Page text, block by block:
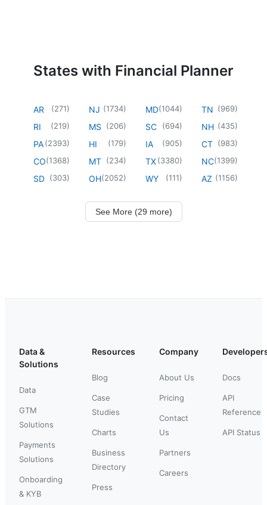
States with Financial Planner
AR (271)
RI (219)
PA(2393)
CO(1368)
SD (303)
NJ (1734)
MS (206)
HI (179)
MT (234)
OH(2052)
MD(1044)
SC (694)
IA (905)
TX(3380)
WY (111)
TN (969)
NH (435)
CT (983)
NC(1399)
AZ (1156)
See More (29 more)
Data &
Solutions
Data
GTM
Solutions
Payments
Solutions
Onboarding
& KYB
Resources
Blog
Case
Studies
Charts
Business
Directory
Press
Company
About Us
Pricing
Contact
Us
Partners
Careers
Docs
API
Reference
API Status